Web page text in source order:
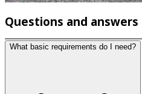
Questions and answers
What basic requirements do I need?